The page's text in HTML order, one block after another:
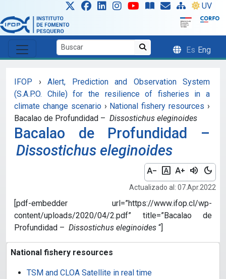
Skip to main content UV
Es Eng
IFOP ›
Alert, Prediction and Observation System
(S.A.P.O. Chile) for the resilience of fisheries in a
climate change scenario › National fishery resources ›
Bacalao de Profundidad – Dissostichus eleginoides
Bacalao de Profundidad –
Dissostichus eleginoides
text_decrease font_download text_increase volume_up dark_mode
Actualizado al: 07.Apr.2022
[pdf-embedder url=”https://www.ifop.cl/wp-
content/uploads/2020/04/2.pdf” title=”Bacalao de
Profundidad – Dissostichus eleginoides “]
National fishery resources
TSM and CLOA Satellite in real time